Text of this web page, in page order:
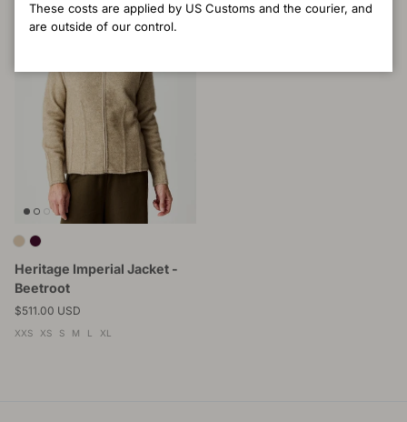
Heritage Imperial Jacket -
Beetroot
Regular price
$511.00 USD
XXS XS S M L XL
These costs are applied by US Customs and the courier, and
are outside of our control.